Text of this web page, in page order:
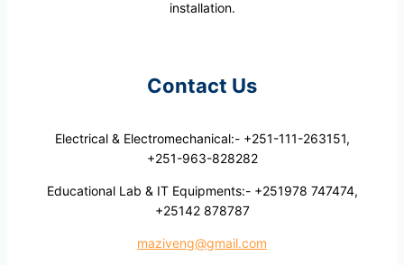
installation.
Contact Us
Electrical & Electromechanical:- +251-111-263151,
+251-963-828282
Educational Lab & IT Equipments:- +251978 747474,
+25142 878787
maziveng@gmail.com